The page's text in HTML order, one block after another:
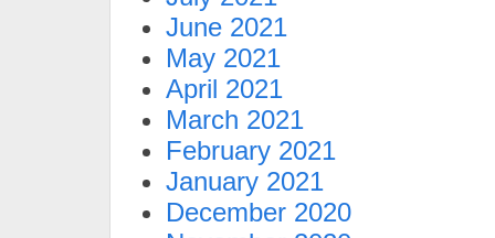
June 2021
May 2021
April 2021
March 2021
February 2021
January 2021
December 2020